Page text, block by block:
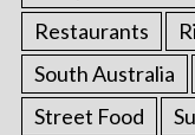
Restaurants
South Australia
Street Food